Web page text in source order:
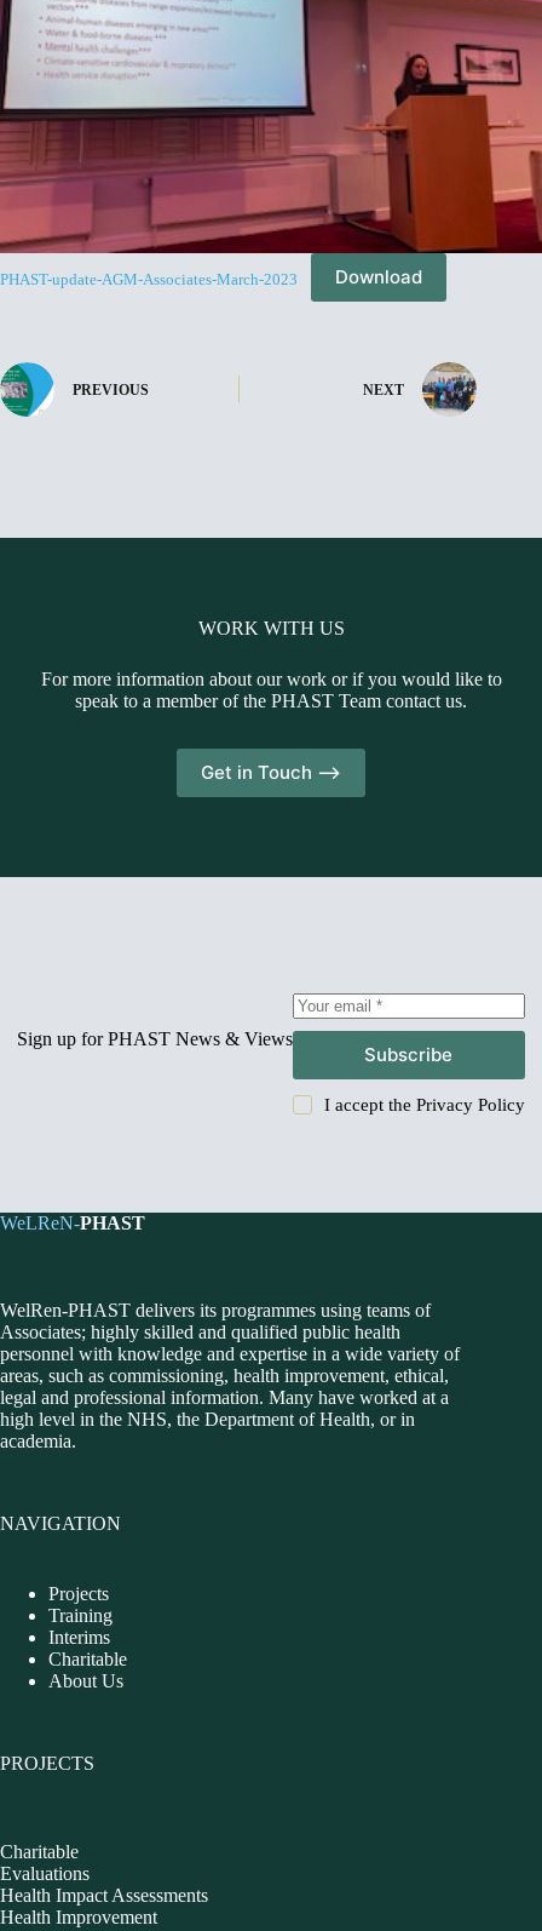
PHAST-update-AGM-Associates-March-2023 Download
PREVIOUS NEXT
WORK WITH US
For more information about our work or if you would like to
speak to a member of the PHAST Team contact us.
Get in Touch -->
Sign up for PHAST News & Views
Subscribe
I accept the Privacy Policy
WeLReN-PHAST
WelRen-PHAST delivers its programmes using teams of
Associates; highly skilled and qualified public health
personnel with knowledge and expertise in a wide variety of
areas, such as commissioning, health improvement, ethical,
legal and professional information. Many have worked at a
high level in the NHS, the Department of Health, or in
academia.
NAVIGATION
Projects
Training
Interims
Charitable
About Us
PROJECTS
Charitable
Evaluations
Health Impact Assessments
Health Improvement